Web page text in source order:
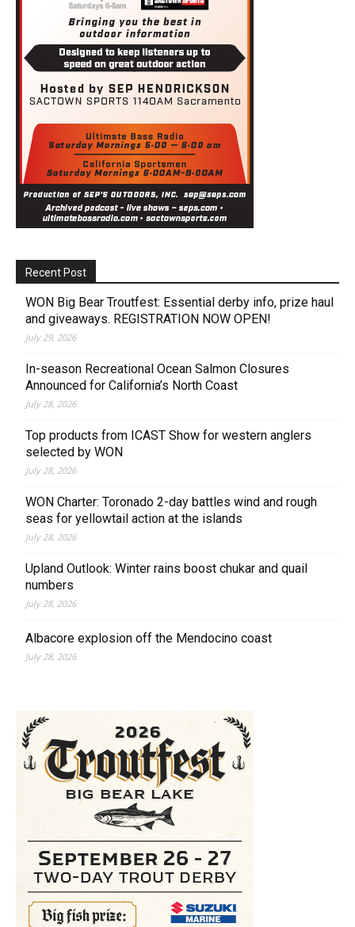
Recent Post
WON Big Bear Troutfest: Essential derby info, prize haul
and giveaways. REGISTRATION NOW OPEN!
July 29, 2026
In-season Recreational Ocean Salmon Closures
Announced for California’s North Coast
July 28, 2026
Top products from ICAST Show for western anglers
selected by WON
July 28, 2026
WON Charter: Toronado 2-day battles wind and rough
seas for yellowtail action at the islands
July 28, 2026
Upland Outlook: Winter rains boost chukar and quail
numbers
July 28, 2026
Albacore explosion off the Mendocino coast
July 28, 2026